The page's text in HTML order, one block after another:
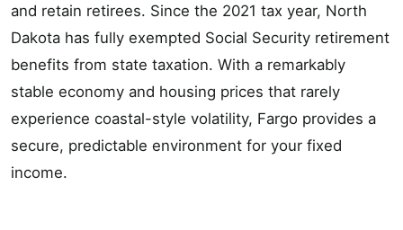
and retain retirees. Since the 2021 tax year, North
Dakota has fully exempted Social Security retirement
benefits from state taxation. With a remarkably
stable economy and housing prices that rarely
experience coastal-style volatility, Fargo provides a
secure, predictable environment for your fixed
income.